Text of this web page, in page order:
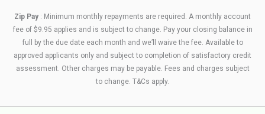
Zip Pay : Minimum monthly repayments are required. A monthly account
fee of $9.95 applies and is subject to change. Pay your closing balance in
full by the due date each month and we’ll waive the fee. Available to
approved applicants only and subject to completion of satisfactory credit
assessment. Other charges may be payable. Fees and charges subject
to change. T&Cs apply.